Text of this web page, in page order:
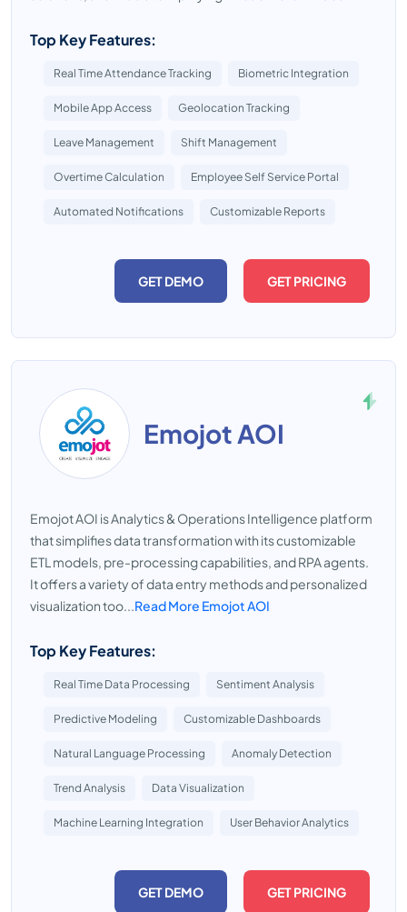
Top Key Features:
Real Time Attendance Tracking Biometric Integration
Mobile App Access Geolocation Tracking
Leave Management Shift Management
Overtime Calculation Employee Self Service Portal
Automated Notifications Customizable Reports
GET DEMO GET PRICING
Emojot AOI
Emojot AOI is Analytics & Operations Intelligence platform
that simplifies data transformation with its customizable
ETL models, pre-processing capabilities, and RPA agents.
It offers a variety of data entry methods and personalized
visualization too...Read More Emojot AOI
Top Key Features:
Real Time Data Processing Sentiment Analysis
Predictive Modeling Customizable Dashboards
Natural Language Processing Anomaly Detection
Trend Analysis Data Visualization
Machine Learning Integration User Behavior Analytics
GET DEMO GET PRICING